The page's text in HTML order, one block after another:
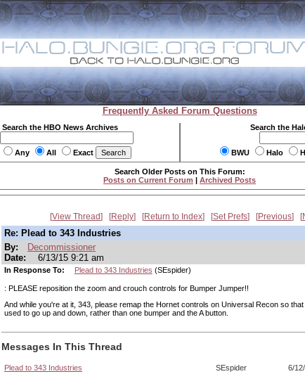
Frequently Asked Forum Questions
Search the HBO News Archives
Any All Exact
Search the
BWU Halo
Search Older Posts on This Forum:
Posts on Current Forum | Archived Posts
View Thread Reply Return to Index Set Prefs Previous
Re: Plead to 343 Industries
By:
Decommissioner
Date:
6/13/15 9:21 am
In Response To: Plead to 343 Industries (SEspider)
: PLEASE reposition the zoom and crouch controls for Bumper Jumper!!
And while you're at it, 343, please remap the Hornet controls on Universal Recon so
used to go up and down, rather than one bumper and the A button.
Messages In This Thread
Plead to 343 Industries SEspider
6/